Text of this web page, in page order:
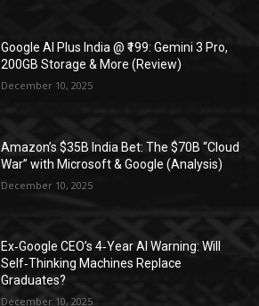
Google AI Plus India @ ₹199: Gemini 3 Pro,
200GB Storage & More (Review)
December 10, 2025
Amazon’s $35B India Bet: The $70B “Cloud
War” with Microsoft & Google (Analysis)
December 10, 2025
Ex‑Google CEO’s 4‑Year AI Warning: Will
Self‑Thinking Machines Replace
Graduates?
December 10, 2025